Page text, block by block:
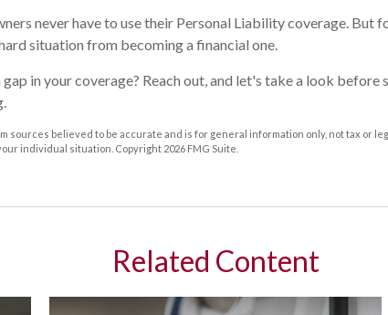
never have to use their Personal Liability coverage. But
situation from becoming a financial one.
gap in your coverage? Reach out, and let's take a look before
sources believed to be accurate and is for general information only, not tax or
individual situation. Copyright 2026 FMG Suite.
Related Content